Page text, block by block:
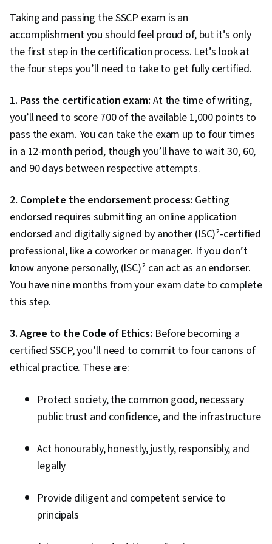
Taking and passing the SSCP exam is an
accomplishment you should feel proud of, but it’s only
the first step in the certification process. Let’s look at
the four steps you’ll need to take to get fully certified.
1. Pass the certification exam: At the time of writing,
you’ll need to score 700 of the available 1,000 points to
pass the exam. You can take the exam up to four times
in a 12-month period, though you’ll have to wait 30, 60,
and 90 days between respective attempts.
2. Complete the endorsement process: Getting
endorsed requires submitting an online application
endorsed and digitally signed by another (ISC)²-certified
professional, like a coworker or manager. If you don’t
know anyone personally, (ISC)² can act as an endorser.
You have nine months from your exam date to complete
this step.
3. Agree to the Code of Ethics: Before becoming a
certified SSCP, you’ll need to commit to four canons of
ethical practice. These are:
Protect society, the common good, necessary
public trust and confidence, and the infrastructure
Act honourably, honestly, justly, responsibly, and
legally
Provide diligent and competent service to
principals